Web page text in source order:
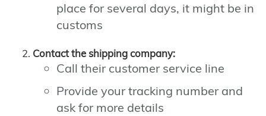
place for several days, it might be in
customs
Contact the shipping company:
Call their customer service line
Provide your tracking number and
ask for more details